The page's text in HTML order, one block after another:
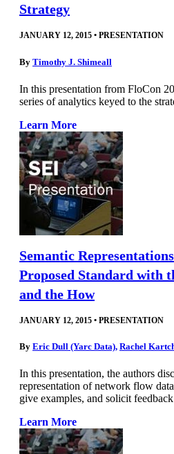
Strategy
JANUARY 12, 2015 • PRESENTATION
By Timothy J. Shimeall
In this presentation from FloCon
series of analytics keyed to the
Learn More
Semantic
Proposed Standard with
and the How
JANUARY 12, 2015 • PRESENTATION
By Eric Dull (Yarc Data), Rachel
In this presentation, the authors
representation of network flow
give examples, and solicit
Learn More